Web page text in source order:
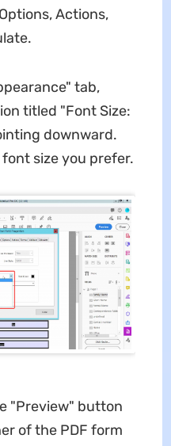
Actions,
tab,
titled "Font Size:
downward.
size you prefer.
"Preview" button
of the PDF form